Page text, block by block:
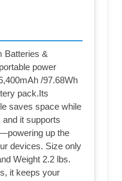
Batteries &
power
/97.68Wh
pack.Its
saves space while
it supports
up the
devices. Size only
Weight 2.2 lbs.
it keeps your